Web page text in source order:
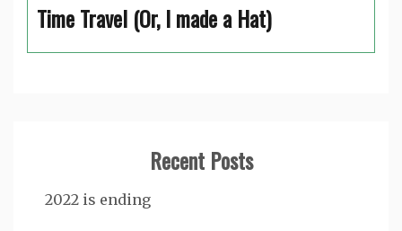
Time Travel (Or, I made a Hat)
Recent Posts
2022 is ending